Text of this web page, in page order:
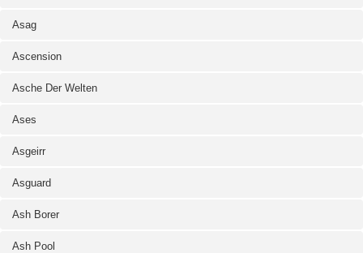
Asag
Ascension
Asche Der Welten
Ases
Asgeirr
Asguard
Ash Borer
Ash Pool